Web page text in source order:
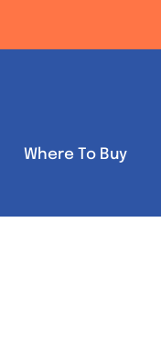
Where To Buy